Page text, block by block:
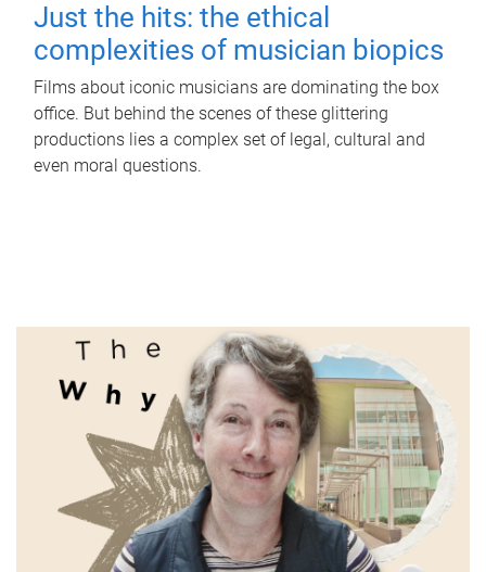
Just the hits: the ethical
complexities of musician biopics
Films about iconic musicians are dominating the box
office. But behind the scenes of these glittering
productions lies a complex set of legal, cultural and
even moral questions.